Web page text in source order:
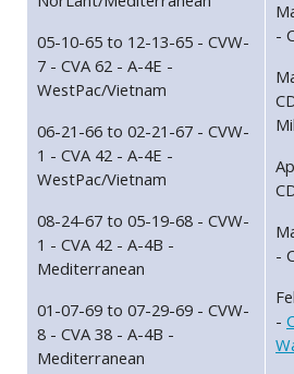
05-10-65 to 12-13-65 - CVW-
7 - CVA 62 - A-4E -
WestPac/Vietnam
06-21-66 to 02-21-67 - CVW-
1 - CVA 42 - A-4E -
WestPac/Vietnam
08-24-67 to 05-19-68 - CVW-
1 - CVA 42 - A-4B -
Mediterranean
01-07-69 to 07-29-69 - CVW-
8 - CVA 38 - A-4B -
Mediterranean
-
-
-